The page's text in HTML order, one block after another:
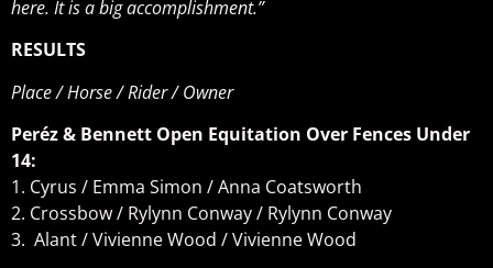
here. It is a big accomplishment.”
RESULTS
Place / Horse / Rider / Owner
Peréz & Bennett Open Equitation Over Fences Under
14:
1. Cyrus / Emma Simon / Anna Coatsworth
2. Crossbow / Rylynn Conway / Rylynn Conway
3. Alant / Vivienne Wood / Vivienne Wood